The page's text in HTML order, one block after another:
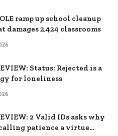
ramp up school cleanup
damages 2,424 classrooms
Status: Rejected is a
for loneliness
2 Valid IDs asks why
patience a virtue